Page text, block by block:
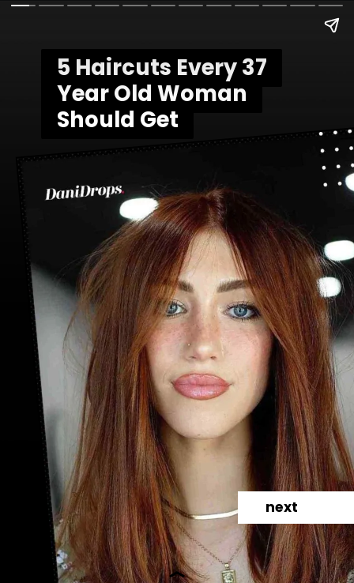
5 Haircuts Every 37
Year Old Woman
Should Get
5 Haircuts Every 37
Year Old Woman
Should Get
next